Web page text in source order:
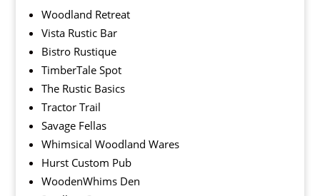
Woodland Retreat
Vista Rustic Bar
Bistro Rustique
TimberTale Spot
The Rustic Basics
Tractor Trail
Savage Fellas
Whimsical Woodland Wares
Hurst Custom Pub
WoodenWhims Den